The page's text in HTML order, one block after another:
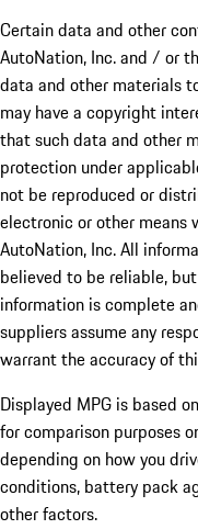
Certain data and other
AutoNation, Inc. and / or
data and other materials
may have a copyright
that such data and other
protection under
not be reproduced or
electronic or other
AutoNation, Inc. All
believed to be reliable,
information is complete
suppliers assume any
warrant the accuracy of
Displayed MPG is based
for comparison purposes
depending on how you
conditions, battery pack
other factors.